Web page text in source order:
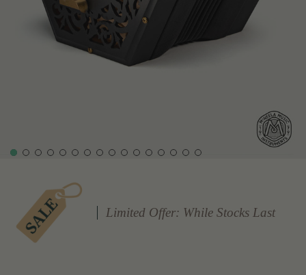
Limited Offer: While Stocks Last